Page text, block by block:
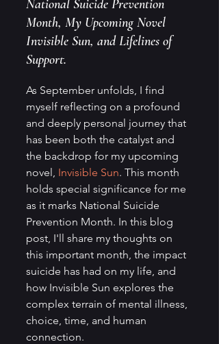
National Suicide Prevention
Month, My Upcoming Novel
Invisible Sun, and Lifelines of
Support.
As September unfolds, I find
myself reflecting on a profound
and deeply personal journey that
has been both the catalyst and
the backdrop for my upcoming
novel, Invisible Sun. This month
holds special significance for me
as it marks National Suicide
Prevention Month. In this blog
post, I'll share my thoughts on
this important month, the impact
suicide has had on my life, and
how Invisible Sun explores the
complex terrain of mental illness,
choice, time, and human
connection.